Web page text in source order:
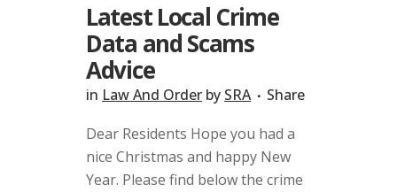
Latest Local Crime
Data and Scams
Advice
in Law And Order by SRA
Share
Dear Residents Hope you had a
nice Christmas and happy New
Year. Please find below the crime